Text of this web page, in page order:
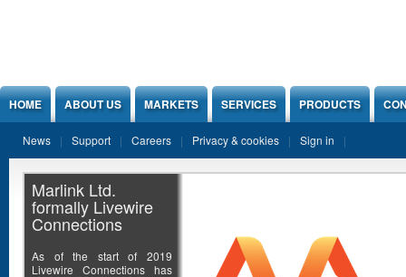
HOME ABOUT US MARKETS SERVICES PRODUCTS
News Support Careers Privacy & cookies Sign in
Marlink Ltd.
formally Livewire
Connections
As of the start of 2019
Livewire Connections has